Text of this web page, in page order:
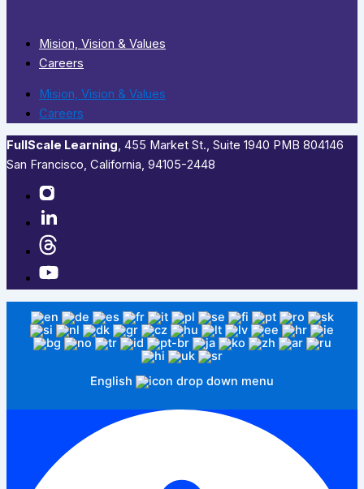
Mision, Vision & Values
Careers
Mision, Vision & Values
Careers
FullScale Learning,​ 455 Market St., Suite 1940 PMB 804146
San Francisco, California, 94105-2448
English